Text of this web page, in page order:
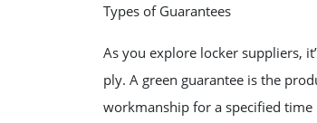
Types of Guarantees
As you explore locker suppliers,
ply. A green guarantee is the
workmanship for a specified